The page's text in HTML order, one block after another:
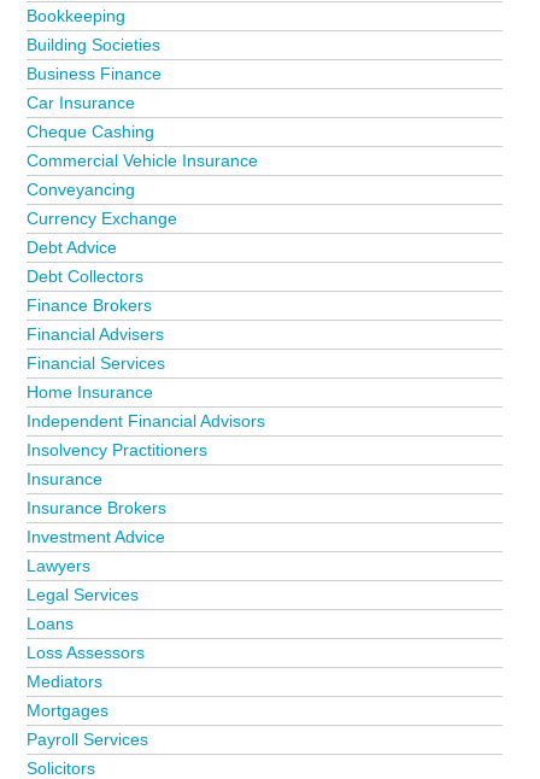
Highwoods, Little Horkesley, Manningtree, Parsons Heath,
Stanway, Tiptree, West Mersea and Wivenhoe. Is your
business missing from the Colchester business directory?
Advertise it now!
Bookkeeping
Building Societies
Business Finance
Car Insurance
Cheque Cashing
Commercial Vehicle Insurance
Conveyancing
Currency Exchange
Debt Advice
Debt Collectors
Finance Brokers
Financial Advisers
Financial Services
Home Insurance
Independent Financial Advisors
Insolvency Practitioners
Insurance
Insurance Brokers
Investment Advice
Lawyers
Legal Services
Loans
Loss Assessors
Mediators
Mortgages
Payroll Services
Solicitors